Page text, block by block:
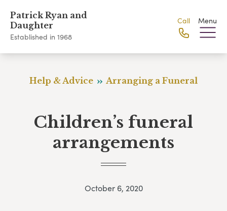
Patrick Ryan and
Daughter
Established in 1968
Call Menu
Help & Advice Arranging a Funeral
Children’s funeral
arrangements
October 6, 2020